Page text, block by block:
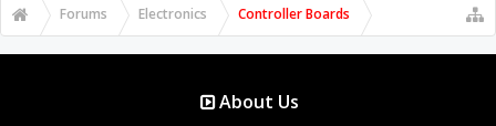
Forums Electronics Controller Boards
About Us